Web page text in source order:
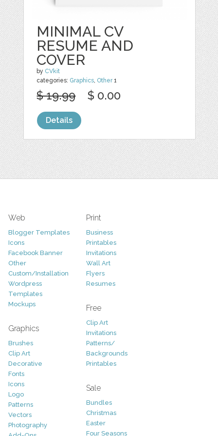
MINIMAL CV
RESUME AND
COVER
by CVkit
categories: Graphics, Other1
$ 19.99 $ 0.00
Details
Web
Blogger Templates
Icons
Facebook Banner
Other
Custom/Installation
Wordpress
Templates
Mockups
Graphics
Brushes
Clip Art
Decorative
Fonts
Icons
Logo
Patterns
Vectors
Photography
Print
Business
Printables
Invitations
Wall Art
Flyers
Resumes
Free
Clip Art
Invitations
Patterns/
Backgrounds
Printables
Sale
Bundles
Christmas
Easter
Four Seasons